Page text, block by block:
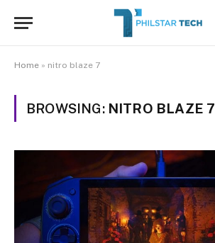
Home » nitro blaze 7
BROWSING: NITRO BLAZE 7